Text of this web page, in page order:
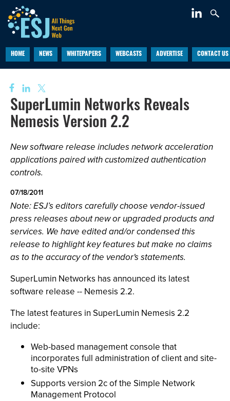
HOME NEWS WHITEPAPERS WEBCASTS ADVERTISE CONTACT US
SuperLumin Networks Reveals
Nemesis Version 2.2
New software release includes network acceleration
applications paired with customized authentication
controls.
07/18/2011
Note: ESJ’s editors carefully choose vendor-issued
press releases about new or upgraded products and
services. We have edited and/or condensed this
release to highlight key features but make no claims
as to the accuracy of the vendor's statements.
SuperLumin Networks has announced its latest
software release -- Nemesis 2.2.
The latest features in SuperLumin Nemesis 2.2
include:
Web-based management console that
incorporates full administration of client and site-
to-site VPNs
Supports version 2c of the Simple Network
Management Protocol